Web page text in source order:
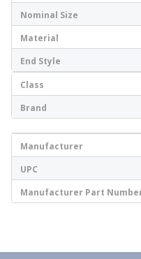
Nominal Size
Material
End Style
Class
Brand
Manufacturer
UPC
Manufacturer Part